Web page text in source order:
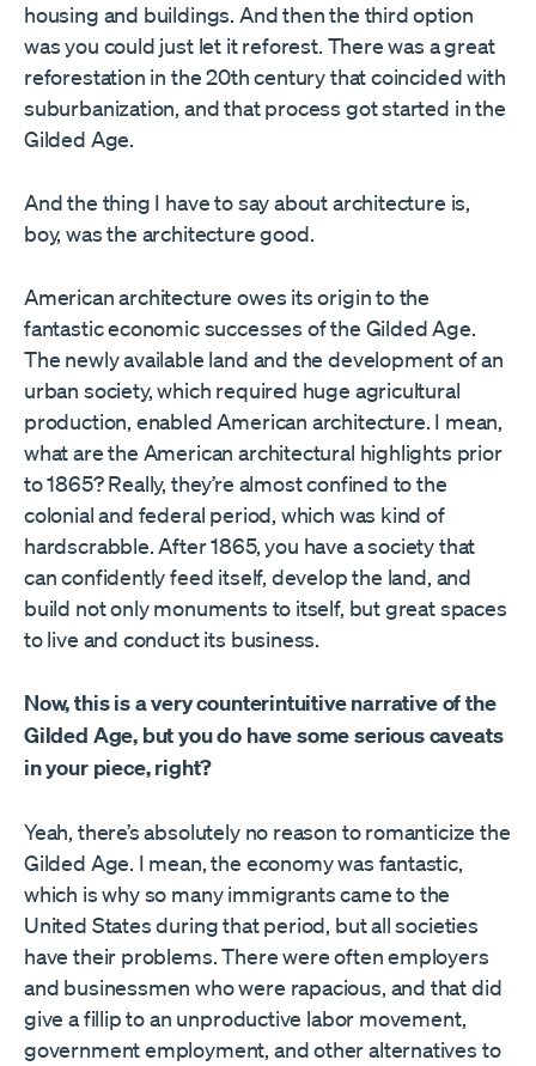
housing and buildings. And then the third option
was you could just let it reforest. There was a great
reforestation in the 20th century that coincided with
suburbanization, and that process got started in the
Gilded Age.
And the thing I have to say about architecture is,
boy, was the architecture good.
American architecture owes its origin to the
fantastic economic successes of the Gilded Age.
The newly available land and the development of an
urban society, which required huge agricultural
production, enabled American architecture. I mean,
what are the American architectural highlights prior
to 1865? Really, they’re almost confined to the
colonial and federal period, which was kind of
hardscrabble. After 1865, you have a society that
can confidently feed itself, develop the land, and
build not only monuments to itself, but great spaces
to live and conduct its business.
Now, this is a very counterintuitive narrative of the
Gilded Age, but you do have some serious caveats
in your piece, right?
Yeah, there’s absolutely no reason to romanticize the
Gilded Age. I mean, the economy was fantastic,
which is why so many immigrants came to the
United States during that period, but all societies
have their problems. There were often employers
and businessmen who were rapacious, and that did
give a fillip to an unproductive labor movement,
government employment, and other alternatives to